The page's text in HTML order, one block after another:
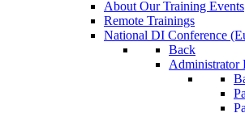
About Our Training Events
Remote Trainings
National DI Conference
Back
Administrator